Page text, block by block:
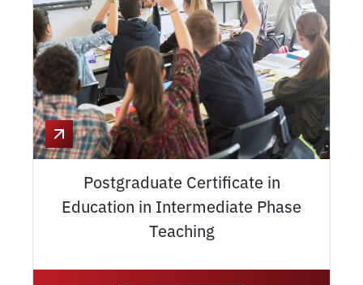
Postgraduate Certificate in
Education in Intermediate Phase
Teaching